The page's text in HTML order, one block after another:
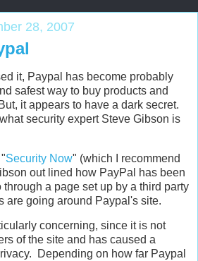
28, 2007
it, Paypal has become probably
safest way to buy products and
it appears to have a dark secret.
security expert Steve Gibson is
Security Now" (which I recommend
out lined how PayPal has been
a page set up by a third party
are going around Paypal's site.
concerning, since it is not
of the site and has caused a
Depending on how far Paypal